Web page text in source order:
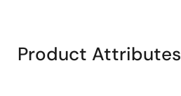
Product Attributes